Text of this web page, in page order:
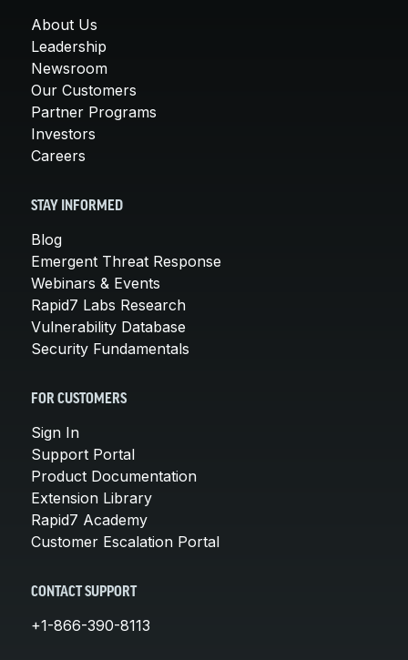
About Us
Leadership
Newsroom
Our Customers
Partner Programs
Investors
Careers
STAY INFORMED
Blog
Emergent Threat Response
Webinars & Events
Rapid7 Labs Research
Vulnerability Database
Security Fundamentals
FOR CUSTOMERS
Sign In
Support Portal
Product Documentation
Extension Library
Rapid7 Academy
Customer Escalation Portal
CONTACT SUPPORT
+1-866-390-8113